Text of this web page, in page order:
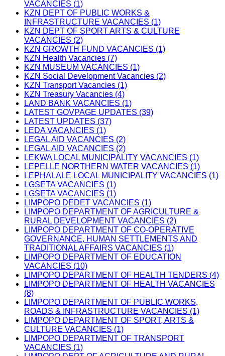
VACANCIES (1)
KZN DEPT OF PUBLIC WORKS &
INFRASTRUCTURE VACANCIES (1)
KZN DEPT OF SPORT ARTS & CULTURE
VACANCIES (2)
KZN GROWTH FUND VACANCIES (1)
KZN Health Vacancies (7)
KZN MUSEUM VACANCIES (1)
KZN Social Development Vacancies (2)
KZN Transport Vacancies (1)
KZN Treasury Vacancies (4)
LAND BANK VACANCIES (1)
LATEST GOVPAGE UPDATES (39)
LATEST UPDATES (37)
LEDA VACANCIES (1)
LEGAL AID VACANCIES (2)
LEGAL AID VACANCIES (2)
LEKWA LOCAL MUNICIPALITY VACANCIES (1)
LEPELLE NORTHERN WATER VACANCIES (1)
LEPHALALE LOCAL MUNICIPALITY VACANCIES (1)
LGSETA VACANCIES (1)
LGSETA VACANCIES (1)
LIMPOPO DEDET VACANCIES (1)
LIMPOPO DEPARTMENT OF AGRICULTURE &
RURAL DEVELOPMENT VACANCIES (2)
LIMPOPO DEPARTMENT OF CO-OPERATIVE
GOVERNANCE, HUMAN SETTLEMENTS AND
TRADITIONAL AFFAIRS VACANCIES (1)
LIMPOPO DEPARTMENT OF EDUCATION
VACANCIES (10)
LIMPOPO DEPARTMENT OF HEALTH TENDERS (4)
LIMPOPO DEPARTMENT OF HEALTH VACANCIES
(8)
LIMPOPO DEPARTMENT OF PUBLIC WORKS,
ROADS & INFRASTRUCTURE VACANCIES (1)
LIMPOPO DEPARTMENT OF SPORT, ARTS &
CULTURE VACANCIES (1)
LIMPOPO DEPARTMENT OF TRANSPORT
VACANCIES (1)